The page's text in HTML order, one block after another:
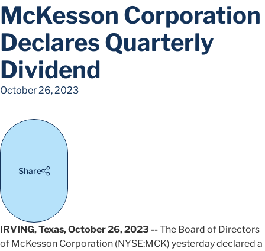
McKesson Corporation
Declares Quarterly
Dividend
October 26, 2023
Share
IRVING, Texas, October 26, 2023 --The Board of Directors
of McKesson Corporation (NYSE:MCK) yesterday declared a